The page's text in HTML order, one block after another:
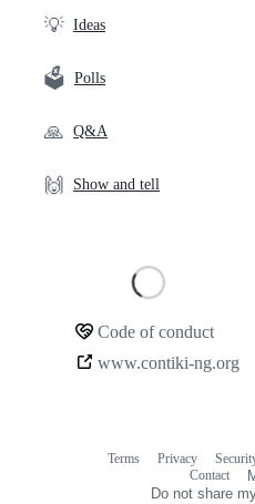
💡 Ideas
🗳️ Polls
🙏 Q&A
🙌 Show and tell
Community
Code of conduct
www.contiki-ng.org
Terms Privacy
Contact
Do not share